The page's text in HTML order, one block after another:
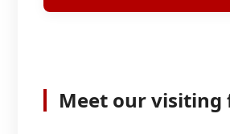
Meet our visiting